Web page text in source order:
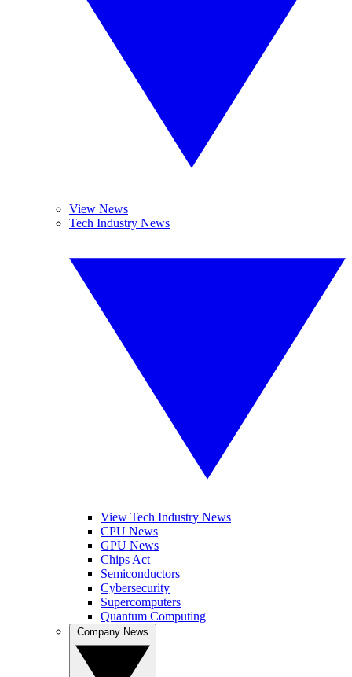
View News
Tech Industry News
View Tech Industry News
CPU News
GPU News
Chips Act
Semiconductors
Cybersecurity
Supercomputers
Quantum Computing